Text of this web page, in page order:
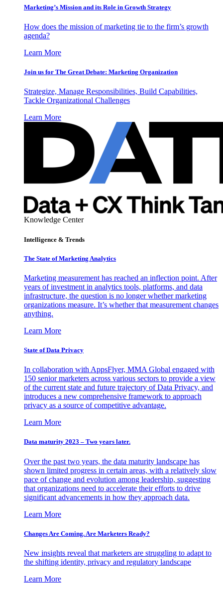
Marketing’s Mission and its Role in Growth Strategy
How does the mission of marketing tie to the firm’s growth
agenda?
Learn More
Join us for The Great Debate: Marketing Organization
Strategize, Manage Responsibilities, Build Capabilities,
Tackle Organizational Challenges
Learn More
Knowledge Center
Intelligence & Trends
The State of Marketing Analytics
Marketing measurement has reached an inflection point. After
years of investment in analytics tools, platforms, and data
infrastructure, the question is no longer whether marketing
organizations measure. It’s whether that measurement changes
anything.
Learn More
State of Data Privacy
In collaboration with AppsFlyer, MMA Global engaged with
150 senior marketers across various sectors to provide a view
of the current state and future trajectory of Data Privacy, and
introduces a new comprehensive framework to approach
privacy as a source of competitive advantage.
Learn More
Data maturity 2023 – Two years later.
Over the past two years, the data maturity landscape has
shown limited progress in certain areas, with a relatively slow
pace of change and evolution among leadership, suggesting
that organizations need to accelerate their efforts to drive
significant advancements in how they approach data.
Learn More
Changes Are Coming. Are Marketers Ready?
New insights reveal that marketers are struggling to adapt to
the shifting identity, privacy and regulatory landscape
Learn More